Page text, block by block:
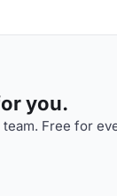
you.
Free for